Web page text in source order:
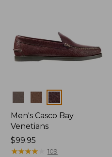
Colors
Men's Casco Bay
Venetians
Price:
$99.95
$99.95
★★★★★
★★★★★ 109